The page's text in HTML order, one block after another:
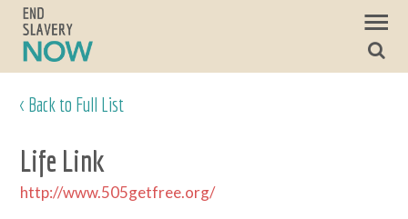
< Back to Full List
Life Link
http://www.505getfree.org/